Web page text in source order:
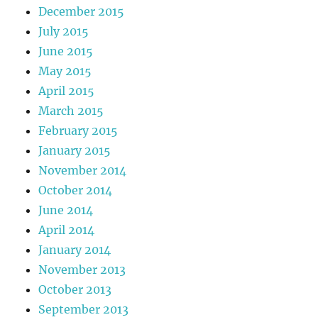
December 2015
July 2015
June 2015
May 2015
April 2015
March 2015
February 2015
January 2015
November 2014
October 2014
June 2014
April 2014
January 2014
November 2013
October 2013
September 2013